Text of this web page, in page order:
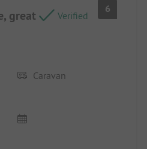
great
Verified
6
Caravan